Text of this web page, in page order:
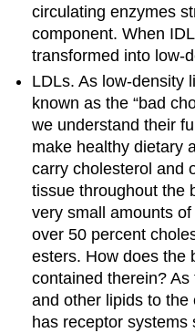
circulating enzymes
component. When
transformed into low-
LDLs. As low-density
known as the “bad
we understand their
make healthy dietary
carry cholesterol and
tissue throughout the
very small amounts
over 50 percent
esters. How does the
contained therein?
and other lipids to the
has receptor systems